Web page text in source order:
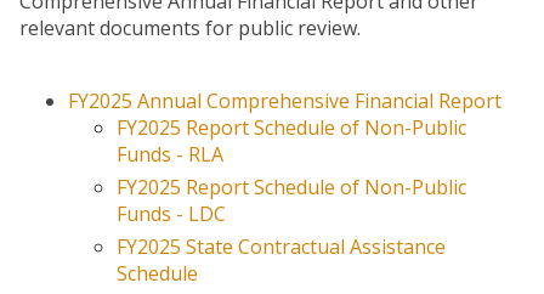
Economic Strengths &
Opportunities
Worksource CSRA
Worksource CSRA One-Stops
EOC
relevant documents for public review.
FY2025 Annual Comprehensive Financial Report
FY2025 Report Schedule of Non-Public
Funds - RLA
FY2025 Report Schedule of Non-Public
Funds - LDC
FY2025 State Contractual Assistance
Schedule